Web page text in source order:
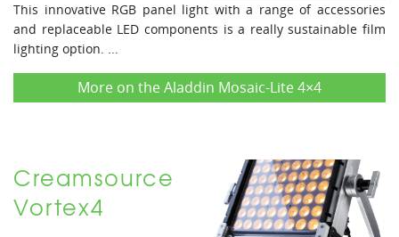
This innovative RGB panel light with a range of accessories
and replaceable LED components is a really sustainable film
lighting option. ...
More on the Aladdin Mosaic-Lite 4×4
Creamsource
Vortex4